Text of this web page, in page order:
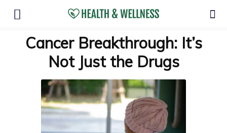
Cancer Breakthrough: It’s
Not Just the Drugs